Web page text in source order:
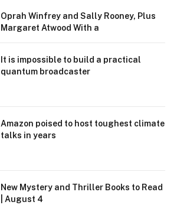
Oprah Winfrey and Sally Rooney, Plus
Margaret Atwood With a
It is impossible to build a practical
quantum broadcaster
Amazon poised to host toughest climate
talks in years
New Mystery and Thriller Books to Read
| August 4